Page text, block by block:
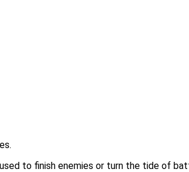
to finish enemies or turn the tide of